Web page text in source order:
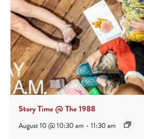
Story Time @ The 1988
August 10 @ 10:30 am - 11:30 am